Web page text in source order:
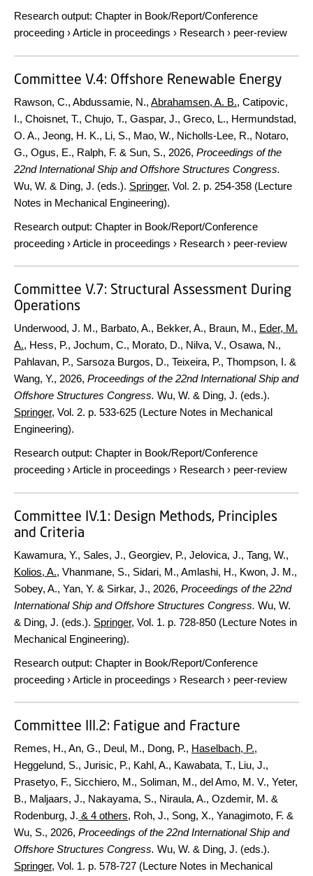
Research output: Chapter in Book/Report/Conference
proceeding ›Article in proceedings › Research › peer-review
Committee V.4: Offshore Renewable Energy
Rawson, C., Abdussamie, N., Abrahamsen, A. B., Catipovic,
I., Choisnet, T., Chujo, T., Gaspar, J., Greco, L., Hermundstad,
O. A., Jeong, H. K., Li, S., Mao, W., Nicholls-Lee, R., Notaro,
G., Ogus, E., Ralph, F. & Sun, S., 2026, Proceedings of the
22nd International Ship and Offshore Structures Congress.
Wu, W. & Ding, J. (eds.). Springer, Vol. 2. p. 254-358 (Lecture
Notes in Mechanical Engineering).
Research output: Chapter in Book/Report/Conference
proceeding ›Article in proceedings › Research › peer-review
Committee V.7: Structural Assessment During
Operations
Underwood, J. M., Barbato, A., Bekker, A., Braun, M., Eder, M.
A., Hess, P., Jochum, C., Morato, D., Nilva, V., Osawa, N.,
Pahlavan, P., Sarsoza Burgos, D., Teixeira, P., Thompson, I. &
Wang, Y., 2026, Proceedings of the 22nd International Ship and
Offshore Structures Congress. Wu, W. & Ding, J. (eds.).
Springer, Vol. 2. p. 533-625 (Lecture Notes in Mechanical
Engineering).
Research output: Chapter in Book/Report/Conference
proceeding ›Article in proceedings › Research › peer-review
Committee IV.1: Design Methods, Principles
and Criteria
Kawamura, Y., Sales, J., Georgiev, P., Jelovica, J., Tang, W.,
Kolios, A., Vhanmane, S., Sidari, M., Amlashi, H., Kwon, J. M.,
Sobey, A., Yan, Y. & Sirkar, J., 2026, Proceedings of the 22nd
International Ship and Offshore Structures Congress. Wu, W.
& Ding, J. (eds.). Springer, Vol. 1. p. 728-850 (Lecture Notes in
Mechanical Engineering).
Research output: Chapter in Book/Report/Conference
proceeding ›Article in proceedings › Research › peer-review
Committee III.2: Fatigue and Fracture
Remes, H., An, G., Deul, M., Dong, P., Haselbach, P.,
Heggelund, S., Jurisic, P., Kahl, A., Kawabata, T., Liu, J.,
Prasetyo, F., Sicchiero, M., Soliman, M., del Amo, M. V., Yeter,
B., Maljaars, J., Nakayama, S., Niraula, A., Ozdemir, M. &
Rodenburg, J. & 4 others, Roh, J., Song, X., Yanagimoto, F. &
Wu, S., 2026, Proceedings of the 22nd International Ship and
Offshore Structures Congress. Wu, W. & Ding, J. (eds.).
Springer, Vol. 1. p. 578-727 (Lecture Notes in Mechanical